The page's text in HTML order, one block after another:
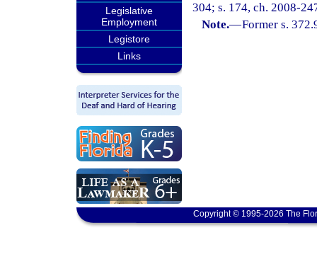
Legislative
Employment
Legistore
Links
304; s. 174, ch. 2008-
Note.—Former s.
Copyright © 1995-2026 The